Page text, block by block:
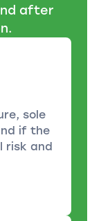
after
sole
if the
risk and